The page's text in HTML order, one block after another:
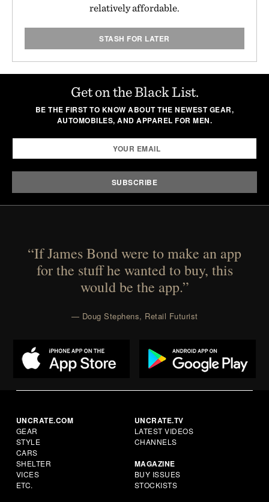
relatively affordable.
STASH FOR LATER
Get on the Black List.
BE THE FIRST TO KNOW ABOUT THE NEWEST GEAR,
AUTOMOBILES, AND APPAREL FOR MEN.
“If James Bond were to make an app
for the stuff he wanted to buy, this
would be the app.”
— Doug Stephens, Retail Futurist
UNCRATE.COM
GEAR
STYLE
CARS
SHELTER
VICES
ETC.
UNCRATE.TV
LATEST VIDEOS
CHANNELS
MAGAZINE
BUY ISSUES
STOCKISTS